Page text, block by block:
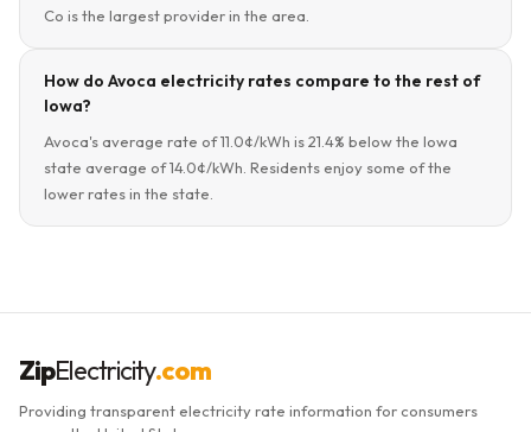
Co is the largest provider in the area.
How do Avoca electricity rates compare to the rest of
Iowa?
Avoca's average rate of 11.0¢/kWh is 21.4% below the Iowa
state average of 14.0¢/kWh. Residents enjoy some of the
lower rates in the state.
ZipElectricity.com
Providing transparent electricity rate information for consumers